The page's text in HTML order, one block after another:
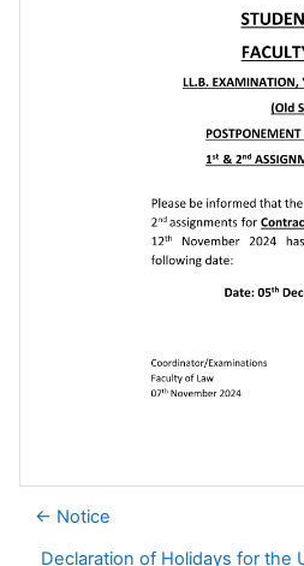
← Notice
Declaration of Holidays for the